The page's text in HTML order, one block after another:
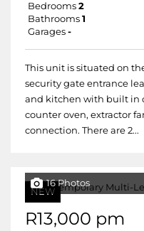
Bedrooms 2
Bathrooms 1
Garages -
This unit is situated on
security gate entrance
and kitchen with built in
counter oven, extractor
connection. There are 2...
NEW
16 Photos
R13,000 pm